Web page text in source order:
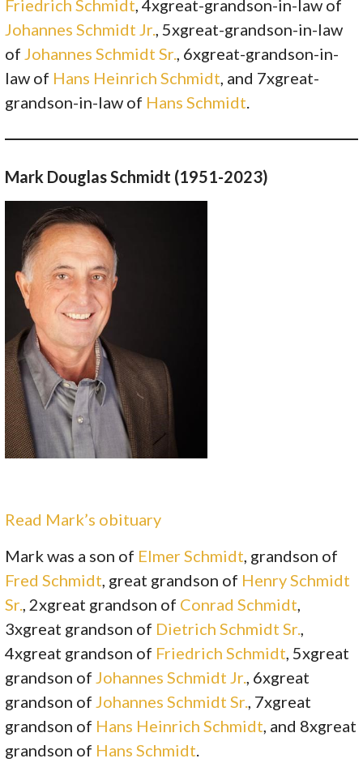
Friedrich Schmidt , 4xgreat-grandson-in-law of
Johannes Schmidt Jr. , 5xgreat-grandson-in-law
of Johannes Schmidt Sr. , 6xgreat-grandson-in-
law of Hans Heinrich Schmidt , and 7xgreat-
grandson-in-law of Hans Schmidt
Mark Douglas Schmidt (1951-2023)
Read Mark’s obituary
Mark was a son of Elmer Schmidt , grandson of
Fred Schmidt , great grandson of Henry Schmidt
Sr. , 2xgreat grandson of Conrad Schmidt
3xgreat grandson of Dietrich Schmidt Sr.
4xgreat grandson of Friedrich Schmidt , 5xgreat
grandson of Johannes Schmidt Jr. , 6xgreat
grandson of Johannes Schmidt Sr. , 7xgreat
grandson of Hans Heinrich Schmidt , and 8xgreat
grandson of Hans Schmidt